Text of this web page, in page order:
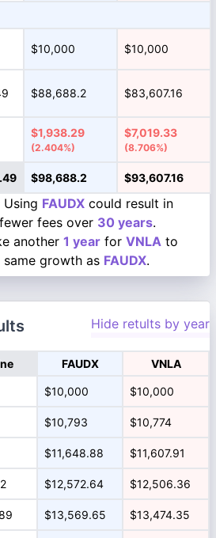
$10,000 $10,000
$88,688.2 $83,607.16
$1,938.29
(2.404%)
$7,019.33
(8.706%)
$98,688.2 $93,607.16
Using FAUDX could result in
fewer fees over 30 years.
another 1 year for VNLA to
growth as FAUDX.
Hide retults by year
FAUDX VNLA
$10,000 $10,000
$10,793 $10,774
$11,648.88 $11,607.91
$12,572.64 $12,506.36
$13,569.65 $13,474.35